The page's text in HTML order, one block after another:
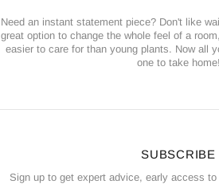
Need an instant statement piece? Don't like
great option to change the whole feel of a
easier to care for than young plants. Now all
one to take home!
SUBSCRIBE
Sign up to get expert advice, early access